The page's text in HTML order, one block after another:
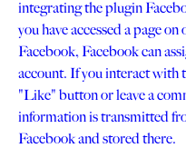
integrating the plugin
you have accessed a page
Facebook, Facebook can
account. If you interact with
"Like" button or leave a
information is transmitted
Facebook and stored there.